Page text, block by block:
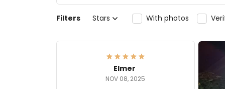
Filters Stars With photos
Elmer
NOV 08, 2025